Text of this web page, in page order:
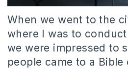
When we went to the
where I was to
we were impressed to
people came to a